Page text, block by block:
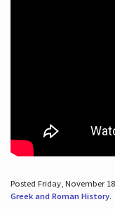
Posted Friday, November
Greek and Roman History.